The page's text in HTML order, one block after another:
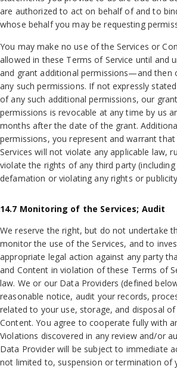
are authorized to act on behalf of and to
whose behalf you may be requesting
You may make no use of the Services or
allowed in these Terms of Service until and
and grant additional permissions—and then
any such permissions. If not expressly
of any such additional permissions, our
permissions is revocable at any time by us
months after the date of the grant.
permissions, you represent and warrant
Services will not violate any applicable law,
violate the rights of any third party
defamation or violating any rights or
14.7 Monitoring of the Services; Audit
We reserve the right, but do not undertake
monitor the use of the Services, and to
appropriate legal action against any party
and Content in violation of these Terms of
law. We or our Data Providers (defined
reasonable notice, audit your records,
related to your use, storage, and disposal of
Content. You agree to cooperate fully with
Violations discovered in any review and/or
Data Provider will be subject to immediate
not limited to, suspension or termination of